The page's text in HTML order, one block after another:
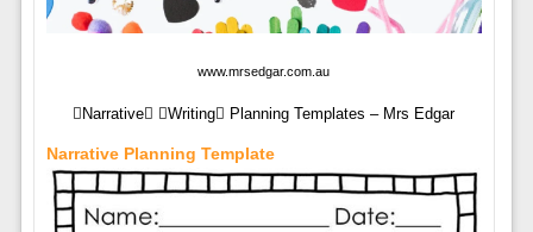
www.mrsedgar.com.au
Narrative Writing Planning Templates – Mrs Edgar
Narrative Planning Template